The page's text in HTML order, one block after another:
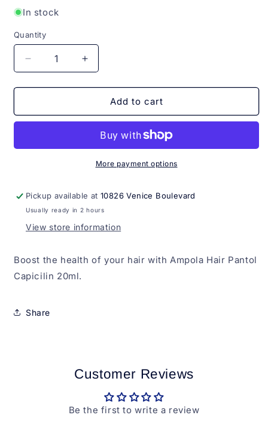
In stock
Quantity
Quantity
Decrease
quantity
for
Hair
20ml
Increase
quantity
for
Ampola
Hair
Capicilin
20ml
Add to cart
More payment options
Pickup available at10826 Venice Boulevard
Usually ready in 2 hours
View store information
Boost the health of your hair with Ampola Hair Pantol
Capicilin 20ml.
Share
Customer Reviews
Be the first to write a review